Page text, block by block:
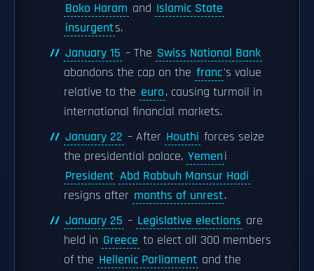
Boko Haram and Islamic State
insurgents.
January 15 – The Swiss National Bank
abandons the cap on the franc's value
relative to the euro, causing turmoil in
international financial markets.
January 22 – After Houthi forces seize
the presidential palace, Yemeni
President Abd Rabbuh Mansur Hadi
resigns after months of unrest.
January 25 – Legislative elections are
held in Greece to elect all 300 members
of the Hellenic Parliament and the